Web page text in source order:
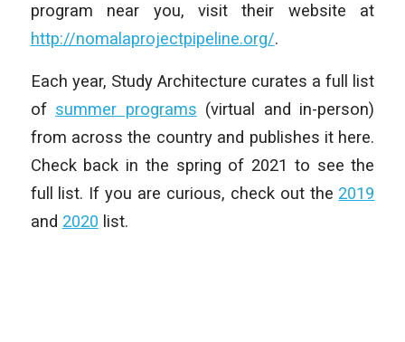
program near you, visit their website at
http://nomalaprojectpipeline.org/.
Each year, Study Architecture curates a full list
of summer programs (virtual and in-person)
from across the country and publishes it here.
Check back in the spring of 2021 to see the
full list. If you are curious, check out the 2019
and 2020 list.